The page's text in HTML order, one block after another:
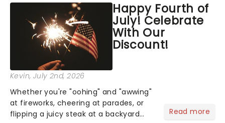
step into the spotlight, you know
you're in for a show....
Happy Fourth of
July! Celebrate
With Our
Discount!
Kevin, July 2nd, 2026
Whether you're "oohing" and "awwing"
at fireworks, cheering at parades, or
flipping a juicy steak at a backyard
Read more